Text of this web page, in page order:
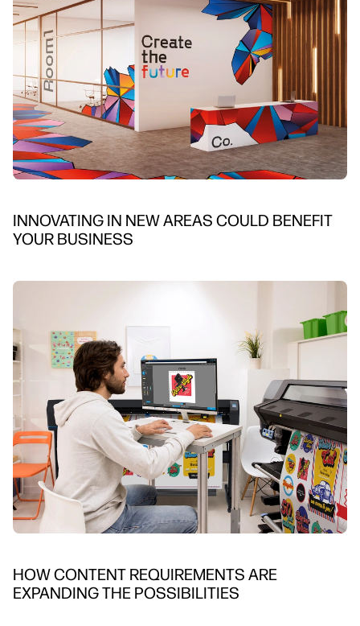
INNOVATING IN NEW AREAS COULD BENEFIT
YOUR BUSINESS
HOW CONTENT REQUIREMENTS ARE
EXPANDING THE POSSIBILITIES